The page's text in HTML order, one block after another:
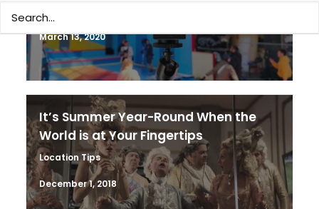
March 13, 2020
It’s Summer Year-Round When the
World is at Your Fingertips
Location Tips
December 1, 2018